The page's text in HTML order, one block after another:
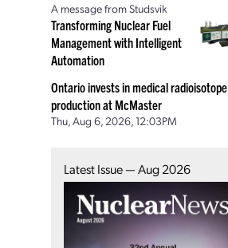
A message from Studsvik
Transforming Nuclear Fuel
Management with Intelligent
Automation
Ontario invests in medical radioisotope
production at McMaster
Thu, Aug 6, 2026, 12:03PM
Latest Issue — Aug 2026